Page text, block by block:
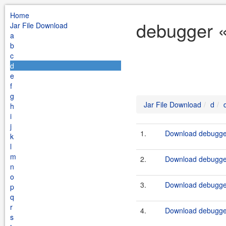
Home
Jar File Download
a
b
c
d
e
f
g
h
i
j
k
l
m
n
o
p
q
r
s
debugger
Jar File Download d
1. Download
2. Download
3. Download
4. Download